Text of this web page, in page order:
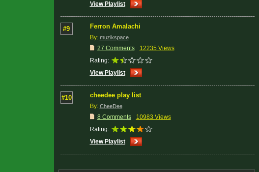
View Playlist
#9 Ferron Amalachi
By: muzikspace
27 Comments
12235 Views
Rating:
View Playlist
#10 cheedee play list
By: CheeDee
8 Comments
10983 Views
Rating:
View Playlist